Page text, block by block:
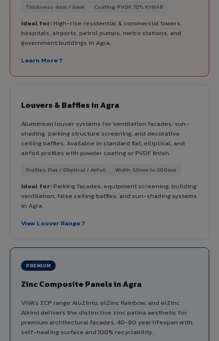
Thickness: 4mm / 6mm Coating: PVDF 70% KYNAR
Ideal for:High-rise residential & commercial towers,
hospitals, airports, petrol pumps, metro stations, and
government buildings in Agra.
Learn More ?
Louvers & Baffles in Agra
Aluminium louver systems for ventilation facades, sun-
shading, parking structure screening, and decorative
ceiling baffles. Available in standard flat, elliptical, and
airfoil profiles with powder coating or PVDF finish.
Profiles: Flat / Elliptical / Airfoil Width: 50mm to 300mm
Ideal for:Parking facades, equipment screening, building
ventilation, false ceiling baffles, and sun-shading systems
in Agra.
View Louver Range ?
PREMIUM
Zinc Composite Panels in Agra
VIVA's ZCP range AluZinto, elZinc Rainbow, and elZinc
Alkimi delivers the distinctive zinc patina aesthetic for
premium architectural facades. 40-80 year lifespan with
self-healing surface and 100% recyclability.